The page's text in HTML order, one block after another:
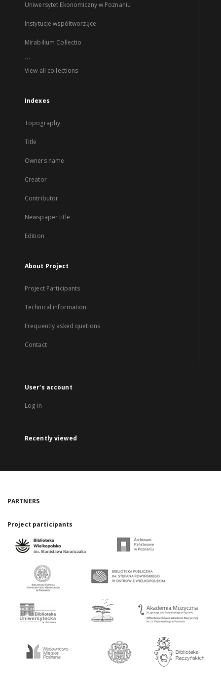
Uniwersytet Ekonomiczny w Poznaniu
Instytucje współtworzące
Mirabilium Collectio
...
View all collections
Indexes
Topography
Title
Owners name
Creator
Contributor
Newspaper title
Edition
About Project
Project Participants
Technical information
Frequently asked quetions
Contact
User's account
Log in
Recently viewed
PARTNERS
Project participants